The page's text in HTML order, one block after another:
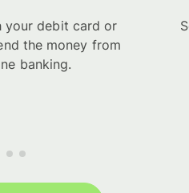
your debit card or
the money from
banking.